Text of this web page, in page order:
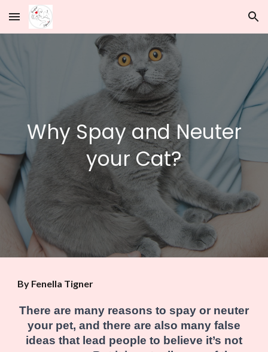
Skip to main content Skip to navigation
Why Spay and Neuter
your Cat?
By Fenella Tigner
There are many reasons to spay or neuter
your pet, and there are also many false
ideas that lead people to believe it’s not